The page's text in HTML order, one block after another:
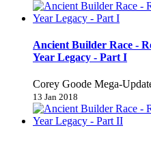
Ancient Builder Race -
Year Legacy - Part I
Corey Goode Mega-
13 Jan 2018